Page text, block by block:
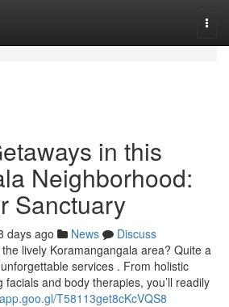
in this
Neighborhood:
Sanctuary
days ago News
Discuss
lively Koramangangala area? Quite a
services . From holistic
and body therapies, you’ll readily
T58113get8cKcVQS8